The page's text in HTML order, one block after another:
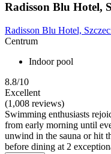
Radisson Blu Hotel,
Radisson Blu Hotel,
Centrum
Indoor pool
8.8/10
Excellent
(1,008 reviews)
Swimming enthusiasts
from early morning until
unwind in the sauna or hit
before dining at 2